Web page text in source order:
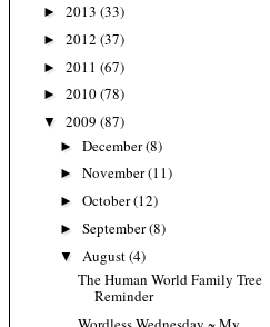
► 2013 (33)
► 2012 (37)
► 2011 (67)
► 2010(78)
▼ 2009 (87)
►December(8)
►November(11)
►October(12)
►September(8)
▼ August(4)
The Human World Family Tree
Reminder